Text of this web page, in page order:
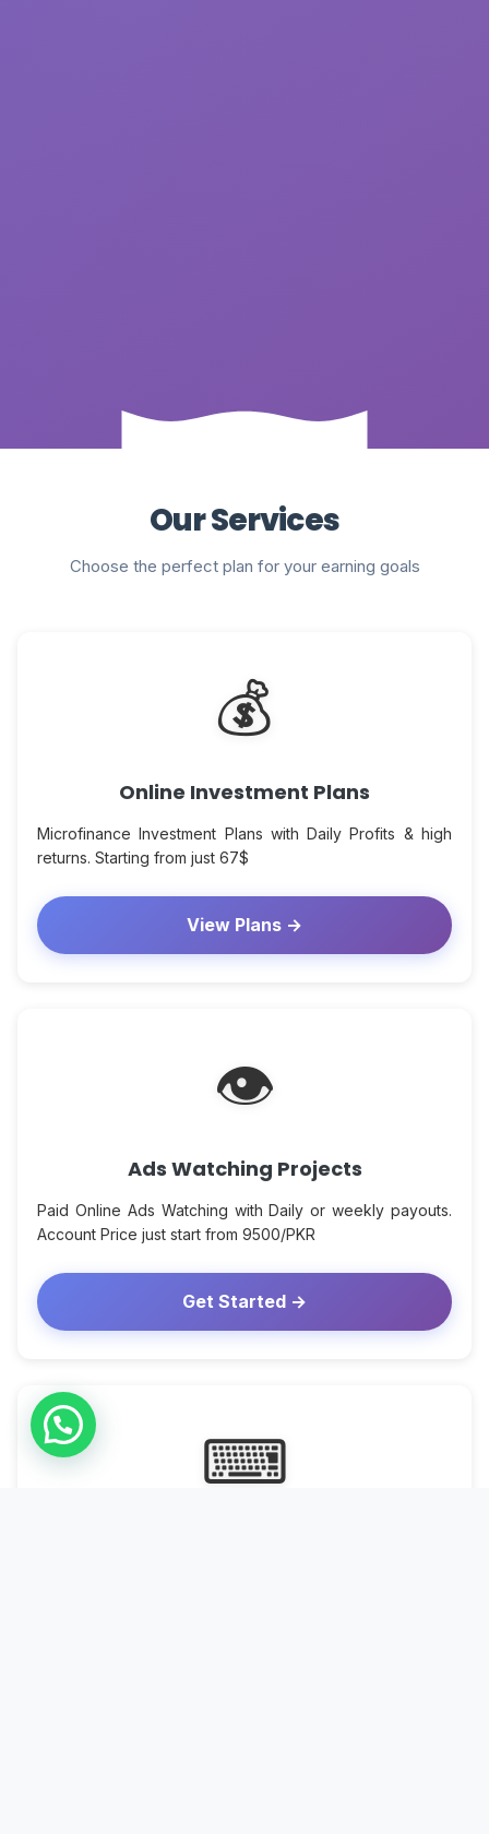
Our Services
Choose the perfect plan for your earning goals
💰
Online Investment Plans
Microfinance Investment Plans with Daily Profits & high
returns. Starting from just 67$
View Plans →
👁
Ads Watching Projects
Paid Online Ads Watching with Daily or weekly payouts.
Account Price just start from 9500/PKR
Get Started →
⌨